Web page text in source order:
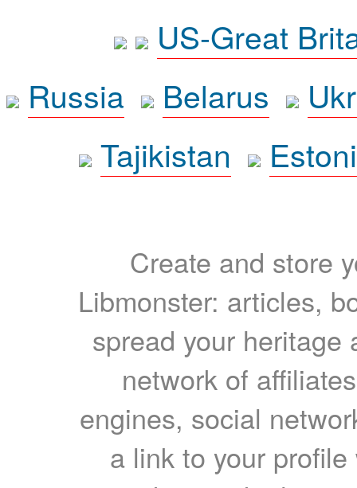
US-Great
Russia
Belarus
Tajikistan
Create and store
Libmonster: articles,
spread your heritage
network of
engines, social
a link to your